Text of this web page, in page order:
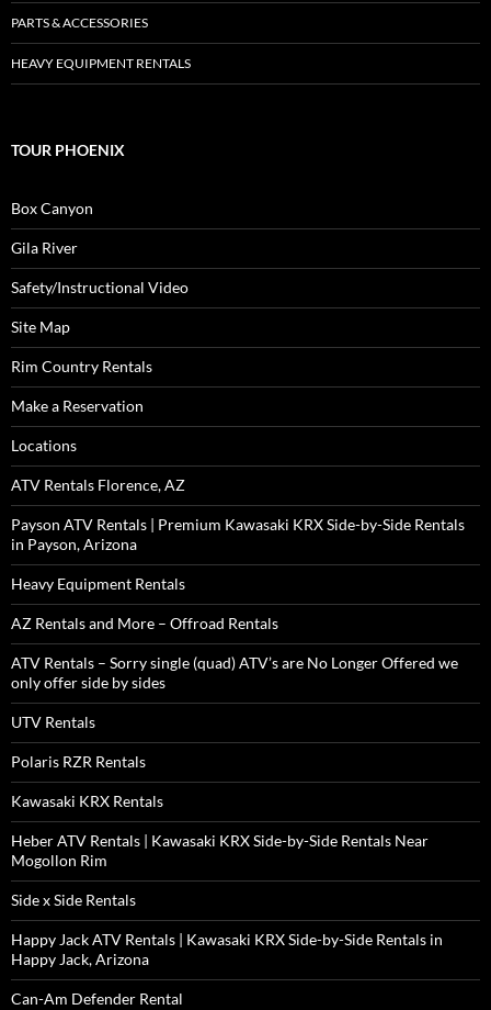
PARTS & ACCESSORIES
HEAVY EQUIPMENT RENTALS
TOUR PHOENIX
Box Canyon
Gila River
Safety/Instructional Video
Site Map
Rim Country Rentals
Make a Reservation
Locations
ATV Rentals Florence, AZ
Payson ATV Rentals | Premium Kawasaki KRX Side-by-Side Rentals
in Payson, Arizona
Heavy Equipment Rentals
AZ Rentals and More – Offroad Rentals
ATV Rentals – Sorry single (quad) ATV’s are No Longer Offered we
only offer side by sides
UTV Rentals
Polaris RZR Rentals
Kawasaki KRX Rentals
Heber ATV Rentals | Kawasaki KRX Side-by-Side Rentals Near
Mogollon Rim
Side x Side Rentals
Happy Jack ATV Rentals | Kawasaki KRX Side-by-Side Rentals in
Happy Jack, Arizona
Can-Am Defender Rental